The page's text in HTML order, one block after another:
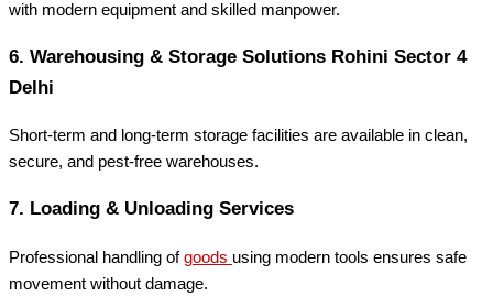
with modern equipment and skilled manpower.
6. Warehousing & Storage Solutions Rohini Sector 4
Delhi
Short-term and long-term storage facilities are available in clean,
secure, and pest-free warehouses.
7. Loading & Unloading Services
Professional handling ofgoods using modern tools ensures safe
movement without damage.